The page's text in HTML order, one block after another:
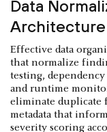
Data
Architecture
Effective data
that normalize
testing,
and runtime
eliminate duplicate
metadata that
severity scoring